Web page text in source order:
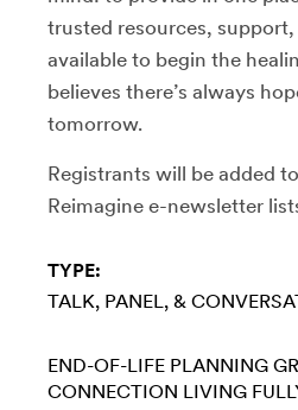
trusted resources,
available to begin the
believes there’s always
tomorrow.
Registrants will be added
Reimagine e-newsletter
TYPE:
TALK, PANEL, &
END-OF-LIFE PLANNING
CONNECTION LIVING